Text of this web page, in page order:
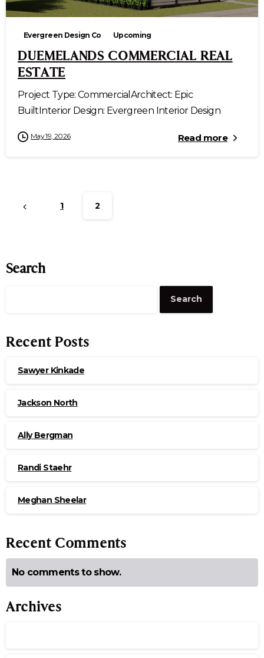
Evergreen Design Co Upcoming
DUEMELANDS COMMERCIAL REAL
ESTATE
Project Type: CommercialArchitect: Epic
BuiltInterior Design: Evergreen Interior Design
May 19, 2026 Read more
1 2
Search
Search
Recent Posts
Sawyer Kinkade
Jackson North
Ally Bergman
Randi Staehr
Meghan Sheelar
Recent Comments
No comments to show.
Archives